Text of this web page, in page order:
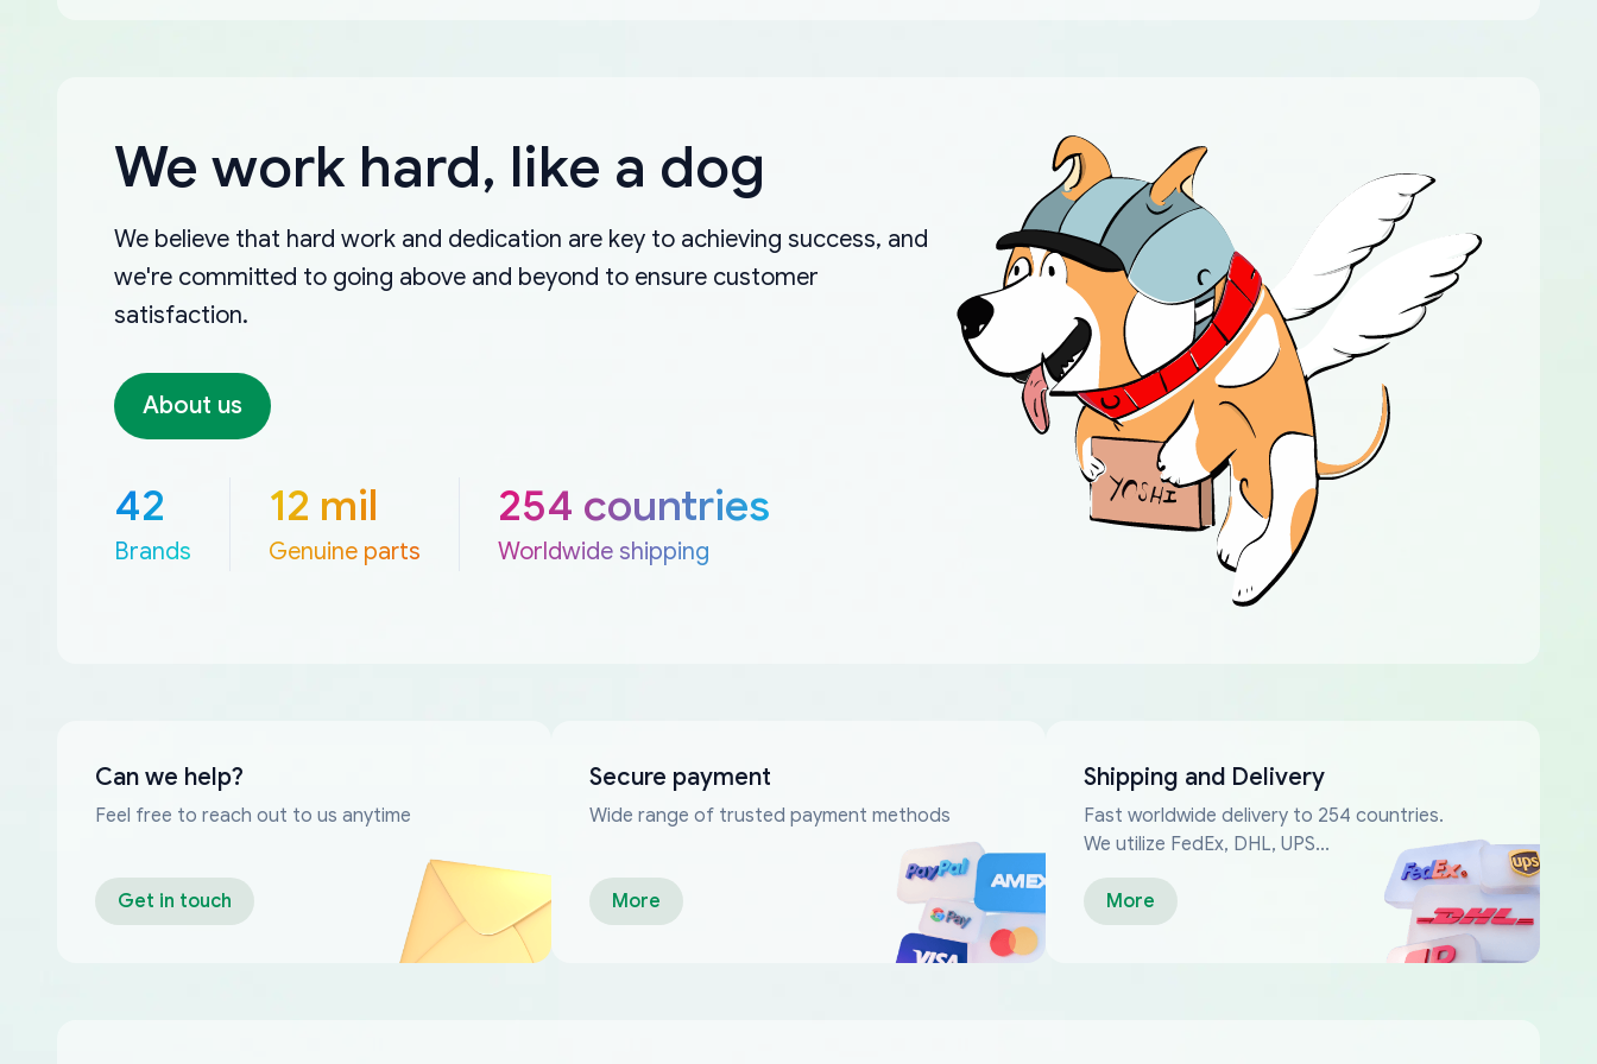
We work hard, like a dog
We believe that hard work and dedication are key to achieving success, and
we're committed to going above and beyond to ensure customer
satisfaction.
About us
42
Brands
12 mil
Genuine parts
254 countries
Worldwide shipping
Can we help?
Feel free to reach out to us anytime
Get in touch
Secure payment
Wide range of trusted payment methods
More
Shipping and Delivery
Fast worldwide delivery to 254 countries.
We utilize FedEx, DHL, UPS...
More